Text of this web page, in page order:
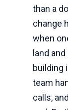
than a
change
when
land
building
team
calls,